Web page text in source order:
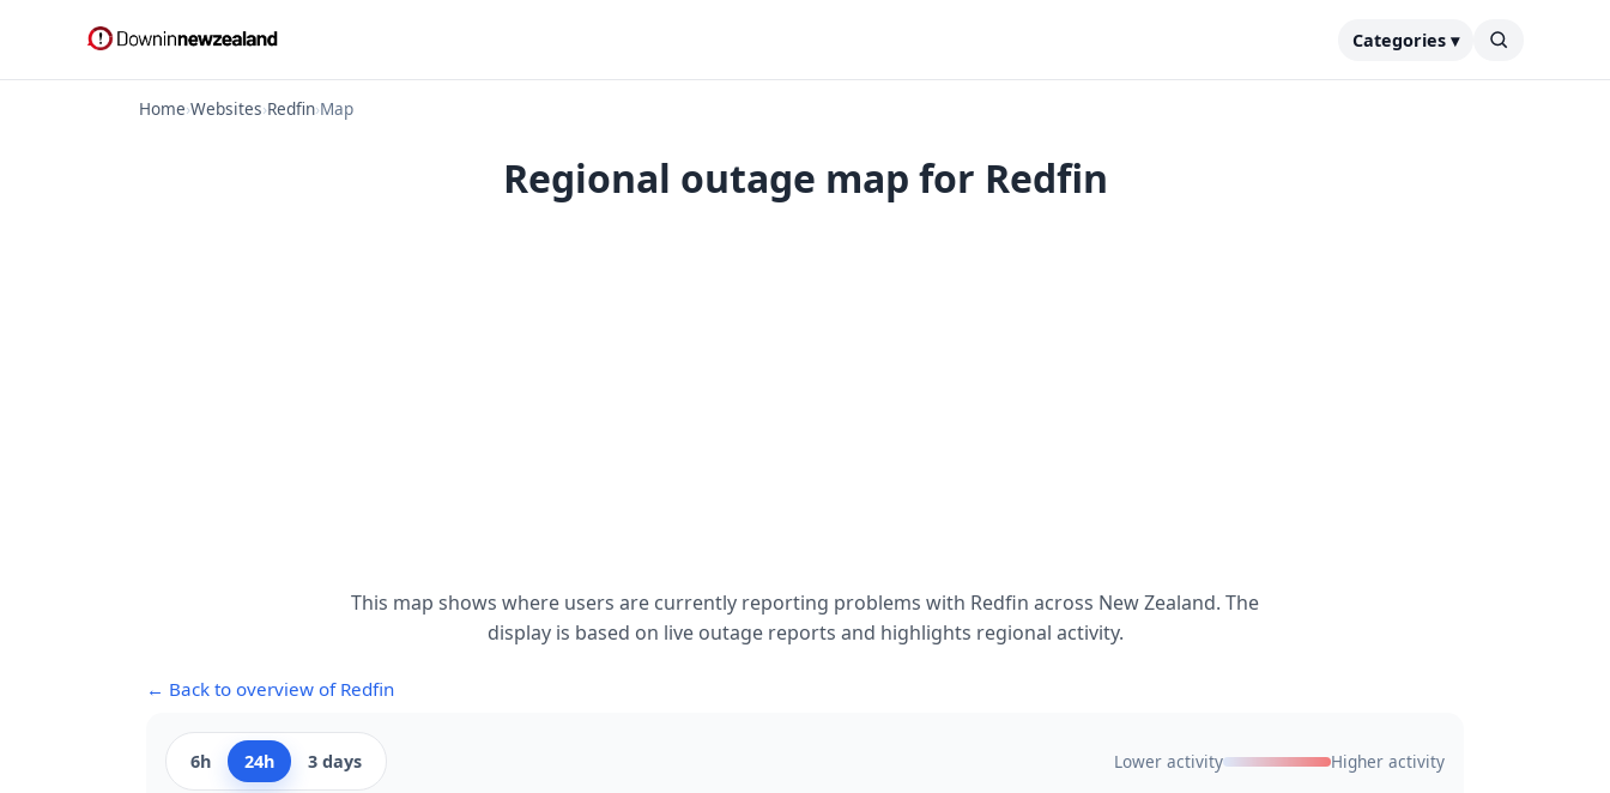
Categories ▾
Home›Websites›Redfin›Map
Regional outage map for Redfin
This map shows where users are currently reporting problems with Redfin across New Zealand. The
display is based on live outage reports and highlights regional activity.
← Back to overview of Redfin
6h 24h 3 days Lower activity Higher activity